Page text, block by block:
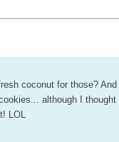
coconut for those?
although I
LOL